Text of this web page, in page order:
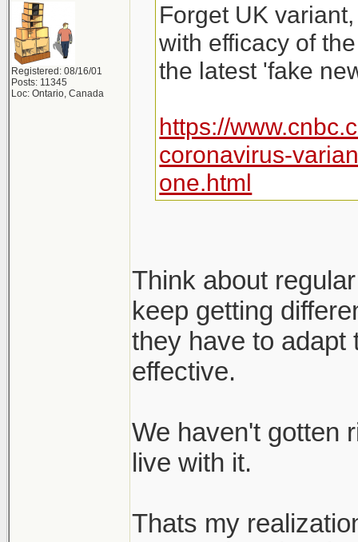
Registered: 08/16/01
Posts: 11345
Loc: Ontario, Canada
Forget UK
with efficacy of
the latest 'fake
https://
coronavirus-
one.html
Think about
keep getting
they have to adapt
effective.
We haven't gotten
live with it.
Thats my